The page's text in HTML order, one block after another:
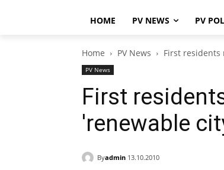
HOME PV NEWS PV
Home PV News First residents
PV News
First
'renewable
Byadmin 13.10.2010